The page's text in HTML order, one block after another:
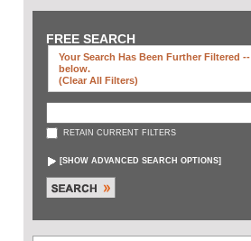
FREE SEARCH
Your Search Has Been Further Filtered --
below.
(clear All Filters)
RETAIN CURRENT FILTERS
[SHOW ADVANCED SEARCH OPTIONS]